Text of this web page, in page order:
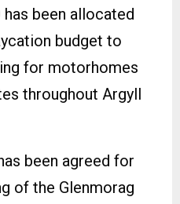
been allocated
budget to
for motorhomes
throughout Argyll
been agreed for
of the Glenmorag